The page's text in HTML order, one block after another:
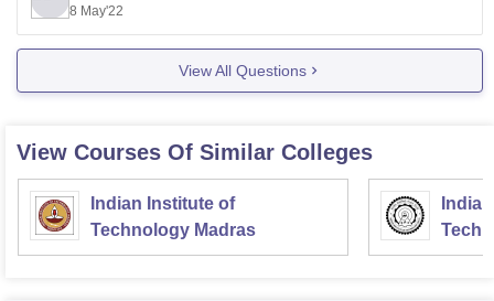
biology/mathematics, and english, the admission
process will be based on the merit of the qualifying
examination based on the
8 May'22
View All Questions
View Courses Of Similar Colleges
Indian Institute of
Technology Madras